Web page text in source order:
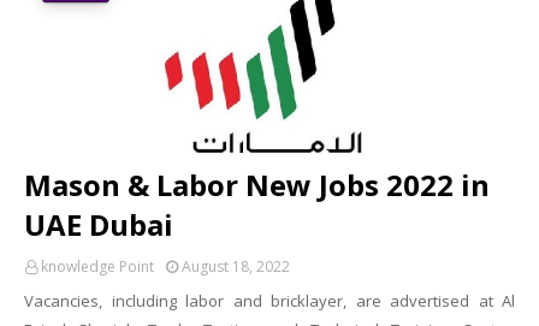
Mason & Labor New Jobs 2022 in
UAE Dubai
knowledge Point August 18, 2022
Vacancies, including labor and bricklayer, are advertised at Al